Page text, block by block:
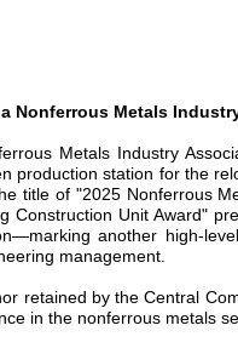
Nonferrous Metals
Metals Industry
production station for the
title of "2025 Nonferrous
Construction Unit Award"
—marking another high-
management.
retained by the Central
in the nonferrous metals